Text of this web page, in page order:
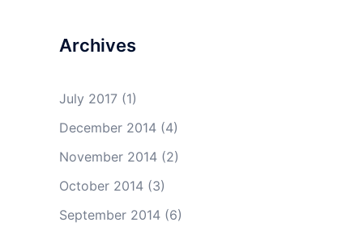
Archives
July 2017(1)
December 2014(4)
November 2014(2)
October 2014(3)
September 2014(6)